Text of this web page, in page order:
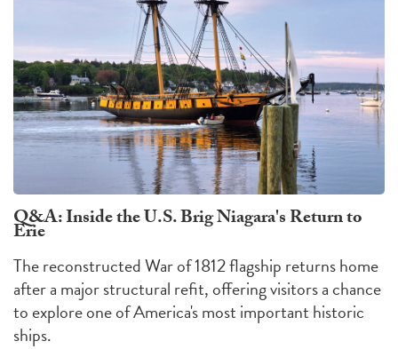
Q&A: Inside the U.S. Brig Niagara's Return to
Erie
The reconstructed War of 1812 flagship returns home
after a major structural refit, offering visitors a chance
to explore one of America's most important historic
ships.